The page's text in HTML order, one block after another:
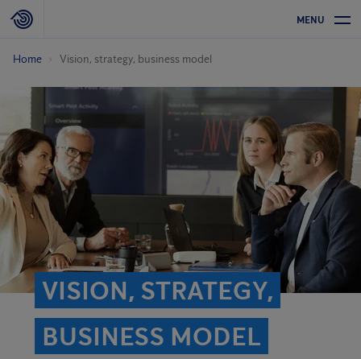
MENU
Home Vision, strategy, business model
VISION, STRATEGY,
BUSINESS MODEL